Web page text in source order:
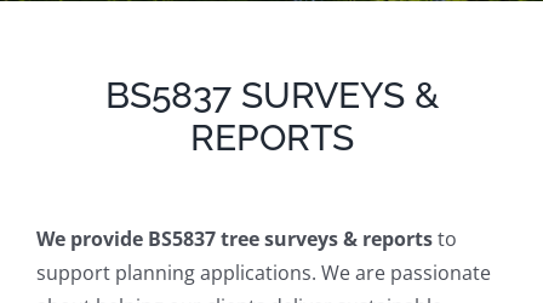
TREE INSPECTIONS
CONTACT
BS5837 SURVEYS &
REPORTS
We provide BS5837 tree surveys & reportsto
support planning applications. We are passionate